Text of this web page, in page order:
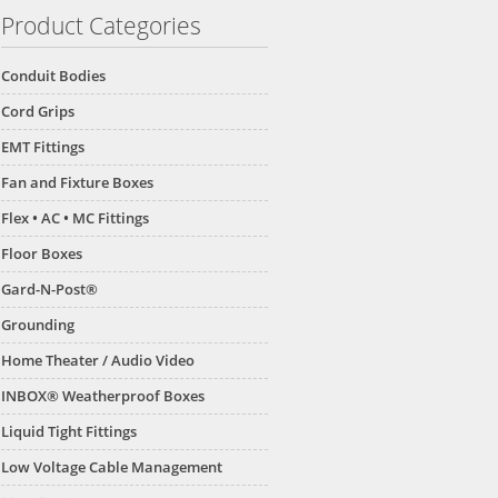
Product Categories
Conduit Bodies
Cord Grips
EMT Fittings
Fan and Fixture Boxes
Flex • AC • MC Fittings
Floor Boxes
Gard-N-Post®
Grounding
Home Theater / Audio Video
INBOX® Weatherproof Boxes
Liquid Tight Fittings
Low Voltage Cable Management